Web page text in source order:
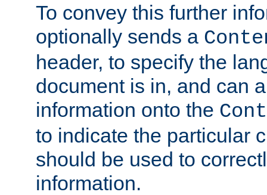
To convey this further
optionally sends a
header, to specify the
document is in, and can
information onto the
to indicate the particular
should be used to
information.